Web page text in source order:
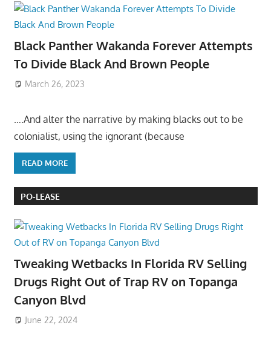
Black Panther Wakanda Forever Attempts
To Divide Black And Brown People
March 26, 2023
….And alter the narrative by making blacks out to be
colonialist, using the ignorant (because
READ MORE
PO-LEASE
Tweaking Wetbacks In Florida RV Selling
Drugs Right Out of Trap RV on Topanga
Canyon Blvd
June 22, 2024